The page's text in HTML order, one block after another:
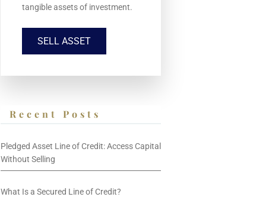
tangible assets of investment.
SELL ASSET
Recent Posts
Pledged Asset Line of Credit: Access Capital
Without Selling
What Is a Secured Line of Credit?